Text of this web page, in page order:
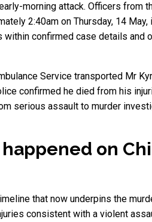
morning attack. Officers from
2:40am on Thursday, 14 May,
within confirmed case details and
Service transported Mr
confirmed he died from his
serious assault to murder
on
that now underpins the
consistent with a violent